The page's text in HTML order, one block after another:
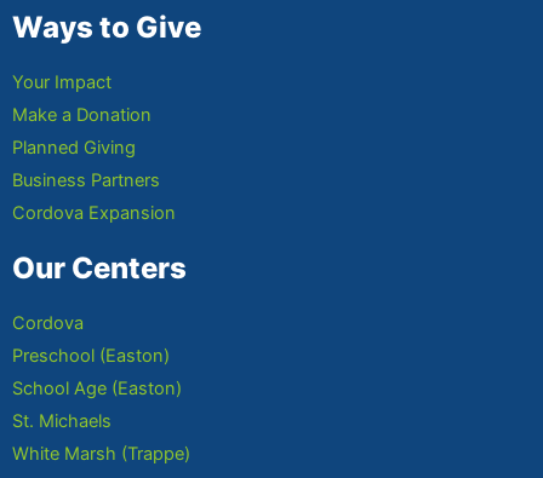
Ways to Give
Your Impact
Make a Donation
Planned Giving
Business Partners
Cordova Expansion
Our Centers
Cordova
Preschool (Easton)
School Age (Easton)
St. Michaels
White Marsh (Trappe)